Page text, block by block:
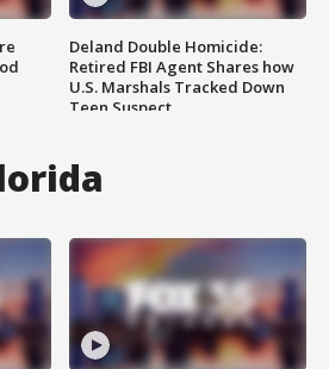
Deland Double Homicide:
Retired FBI Agent Shares how
U.S. Marshals Tracked Down
Teen Suspect